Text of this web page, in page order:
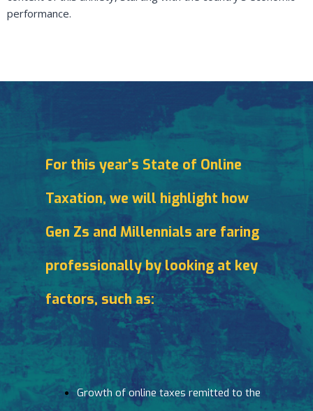
performance.
For this year’s State of Online
Taxation, we will highlight how
Gen Zs and Millennials are faring
professionally by looking at key
factors, such as:
Growth of online taxes remitted to the